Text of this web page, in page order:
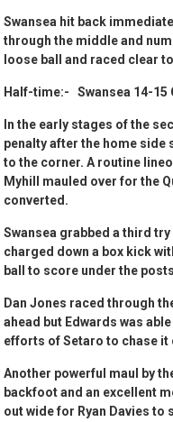
Swansea hit back
through the middle and
loose ball and raced clear
Half-time:- Swansea 14-15
In the early stages of the
penalty after the home side
to the corner. A routine
Myhill mauled over for the
converted.
Swansea grabbed a third
charged down a box kick
ball to score under the
Dan Jones raced through
ahead but Edwards was
efforts of Setaro to chase it
Another powerful maul by
backfoot and an excellent
out wide for Ryan Davies to